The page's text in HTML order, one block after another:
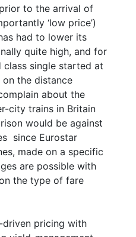
to the arrival of
‘low price’)
had to lower its
quite high, and for
class single started at
on the distance
about the
city trains in Britain
would be against
since Eurostar
made on a specific
are possible with
the type of fare
driven pricing with